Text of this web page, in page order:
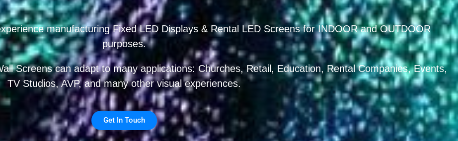
manufacturing Fixed LED Displays & Rental LED Screens for INDOOR and OUTDOOR
purposes.
Screens can adapt to many applications: Churches, Retail, Education, Rental Companies, Events,
TV Studios, AVP, and many other visual experiences.
Get In Touch